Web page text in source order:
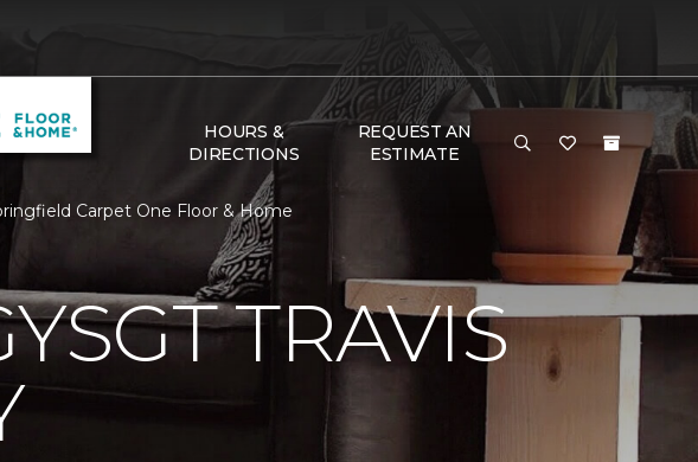
HOURS &
DIRECTIONS
REQUEST AN
ESTIMATE
Carpet One Floor & Home
TRAVIS